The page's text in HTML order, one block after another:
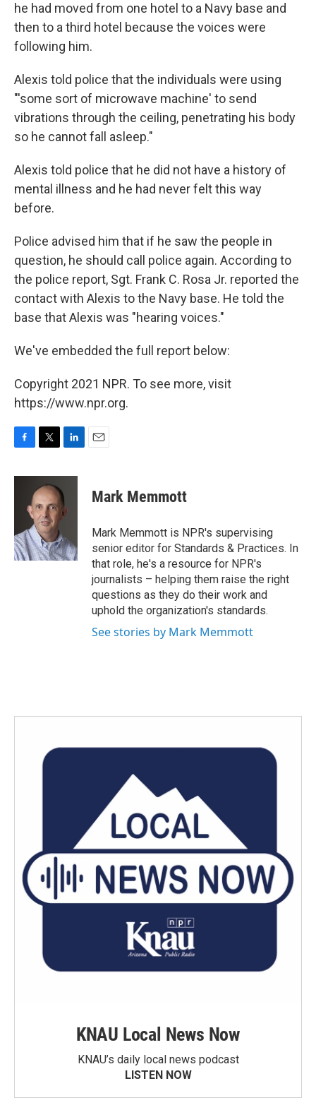
he had moved from one hotel to a Navy base and
then to a third hotel because the voices were
following him.
Alexis told police that the individuals were using
"'some sort of microwave machine' to send
vibrations through the ceiling, penetrating his body
so he cannot fall asleep."
Alexis told police that he did not have a history of
mental illness and he had never felt this way
before.
Police advised him that if he saw the people in
question, he should call police again. According to
the police report, Sgt. Frank C. Rosa Jr. reported the
contact with Alexis to the Navy base. He told the
base that Alexis was "hearing voices."
We've embedded the full report below:
Copyright 2021 NPR. To see more, visit
https://www.npr.org.
c
o
k
i
t
t
e
r
n
k
e
d
n
Mark Memmott
Mark Memmott is NPR's supervising
senior editor for Standards & Practices. In
that role, he's a resource for NPR's
journalists – helping them raise the right
questions as they do their work and
uphold the organization's standards.
See stories by Mark Memmott
KNAU Local News Now
KNAU’s daily local news podcast
LISTEN NOW